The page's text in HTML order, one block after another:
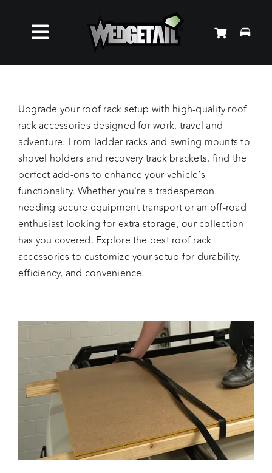
contentToggle
Roof Racks
Accessories
About Us
News
Contact Us
Upgrade your roof rack setup with high-quality roof
rack accessories designed for work, travel and
adventure. From ladder racks and awning mounts to
shovel holders and recovery track brackets, find the
perfect add-ons to enhance your vehicle’s
functionality. Whether you’re a tradesperson
needing secure equipment transport or an off-road
enthusiast looking for extra storage, our collection
has you covered. Explore the best roof rack
accessories to customize your setup for durability,
efficiency, and convenience.